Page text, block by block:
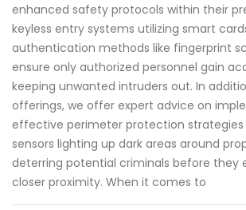
enhanced safety protocols within their
keyless entry systems utilizing smart
authentication methods like fingerprint
ensure only authorized personnel gain
keeping unwanted intruders out. In
offerings, we offer expert advice on
effective perimeter protection
sensors lighting up dark areas around
deterring potential criminals before they
closer proximity. When it comes to